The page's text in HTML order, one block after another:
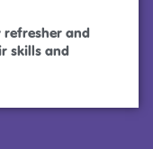
and
skills and